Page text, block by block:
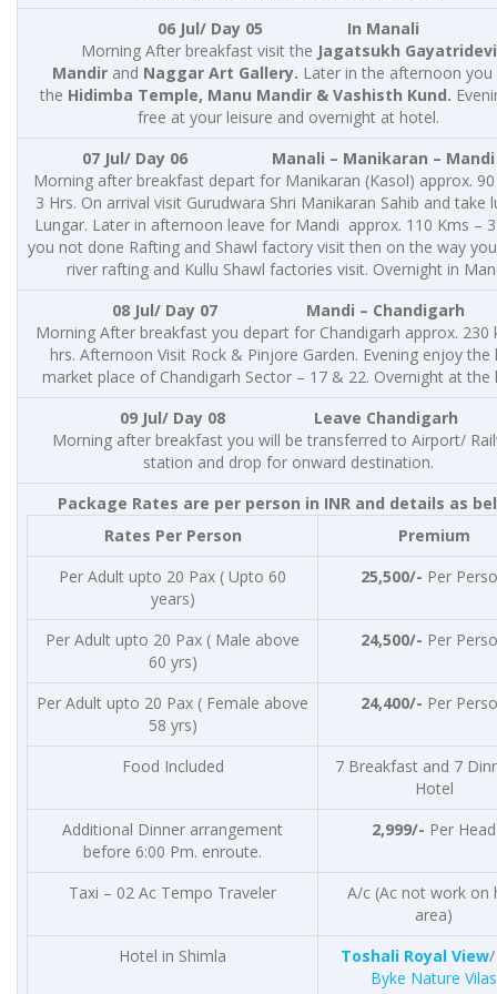
06 Jul/ Day 05 In Manali
Morning After breakfast visit the Jagatsukh Gayatridevi
Mandir and Naggar Art Gallery. Later in the afternoon you
the Hidimba Temple, Manu Mandir & Vashisth Kund.
free at your leisure and overnight at hotel.
07 Jul/ Day 06 Manali – Manikaran – Mandi
Morning after breakfast depart for Manikaran (Kasol) approx.
3 Hrs. On arrival visit Gurudwara Shri Manikaran Sahib and take
Lungar. Later in afternoon leave for Mandi approx. 110 Kms –
you not done Rafting and Shawl factory visit then on the way
river rafting and Kullu Shawl factories visit. Overnight in
08 Jul/ Day 07
Mandi – Chandigarh
Morning After breakfast you depart for Chandigarh approx. 230
hrs. Afternoon Visit Rock & Pinjore Garden. Evening enjoy the
market place of Chandigarh Sector – 17 & 22. Overnight at the
09 Jul/ Day 08 Leave Chandigarh
Morning after breakfast you will be transferred to Airport/
station and drop for onward destination.
Package Rates are per person in INR and details as
Rates Per Person
Premium
Per Adult upto 20 Pax ( Upto 60
years)
25,500/- Per
Per Adult upto 20 Pax ( Male above
60 yrs)
24,500/- Per
Per Adult upto 20 Pax ( Female above
58 yrs)
24,400/- Per
Food Included
7 Breakfast and 7
Hotel
Additional Dinner arrangement
before 6:00 Pm. enroute.
2,999/- Per Head
Taxi – 02 Ac Tempo Traveler
A/c (Ac not work on
area)
Hotel in Shimla
Toshali Royal View
Byke Nature Vilas